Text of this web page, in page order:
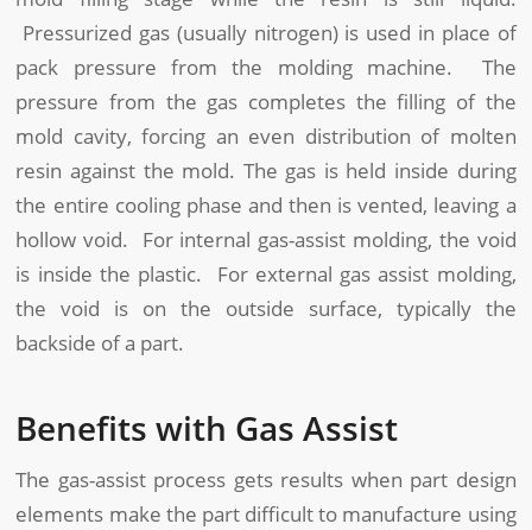
Pressurized gas (usually nitrogen) is used in place of
pack pressure from the molding machine. The
pressure from the gas completes the filling of the
mold cavity, forcing an even distribution of molten
resin against the mold. The gas is held inside during
the entire cooling phase and then is vented, leaving a
hollow void. For internal gas-assist molding, the void
is inside the plastic. For external gas assist molding,
the void is on the outside surface, typically the
backside of a part.
Benefits with Gas Assist
The gas-assist process gets results when part design
elements make the part difficult to manufacture using